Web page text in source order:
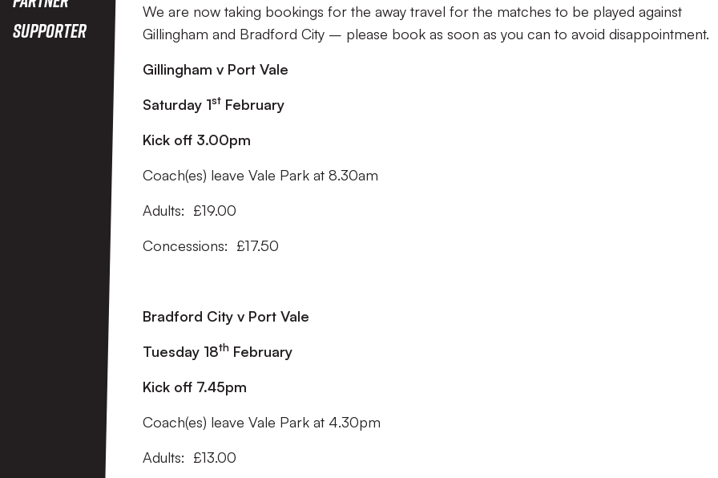
Supporter
We are now taking bookings for the away travel for the matches to be played against
Gillingham and Bradford City – please book as soon as you can to avoid disappointment.
Gillingham v Port Vale
Saturday 1st February
Kick off 3.00pm
Coach(es) leave Vale Park at 8.30am
Adults: £19.00
Concessions: £17.50
Bradford City v Port Vale
Tuesday 18th February
Kick off 7.45pm
Coach(es) leave Vale Park at 4.30pm
Adults: £13.00